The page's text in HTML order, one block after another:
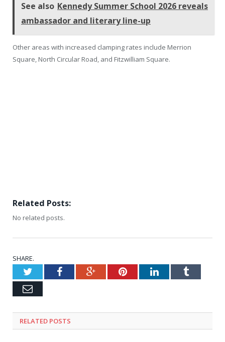
See also Kennedy Summer School 2026 reveals
ambassador and literary line-up
Other areas with increased clamping rates include Merrion
Square, North Circular Road, and Fitzwilliam Square.
Related Posts:
No related posts.
SHARE.
TwitterFacebookGoogle+PinterestLinkedInTumblr
Email
RELATED POSTS